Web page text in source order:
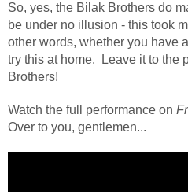
So, yes, the Bilak Brothers do
be under no illusion - this took
other words, whether you have
try this at home. Leave it to the
Brothers!
Watch the full performance on
Over to you, gentlemen...